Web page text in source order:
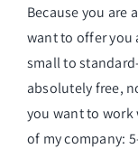
Because you are
want to offer you
small to
absolutely free,
you want to work
of my company: